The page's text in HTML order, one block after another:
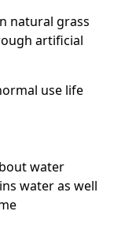
natural grass
artificial
use life
water
water as well